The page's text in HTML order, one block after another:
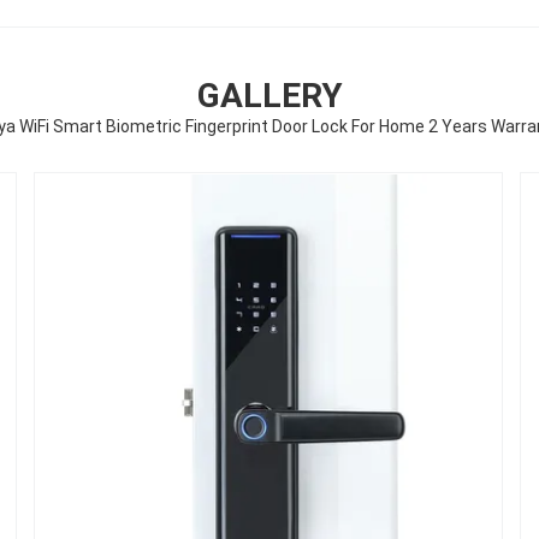
GALLERY
WiFi Smart Biometric Fingerprint Door Lock For Home 2 Years